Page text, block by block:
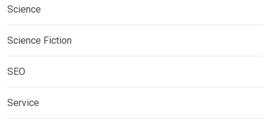
Science
Science Fiction
SEO
Service